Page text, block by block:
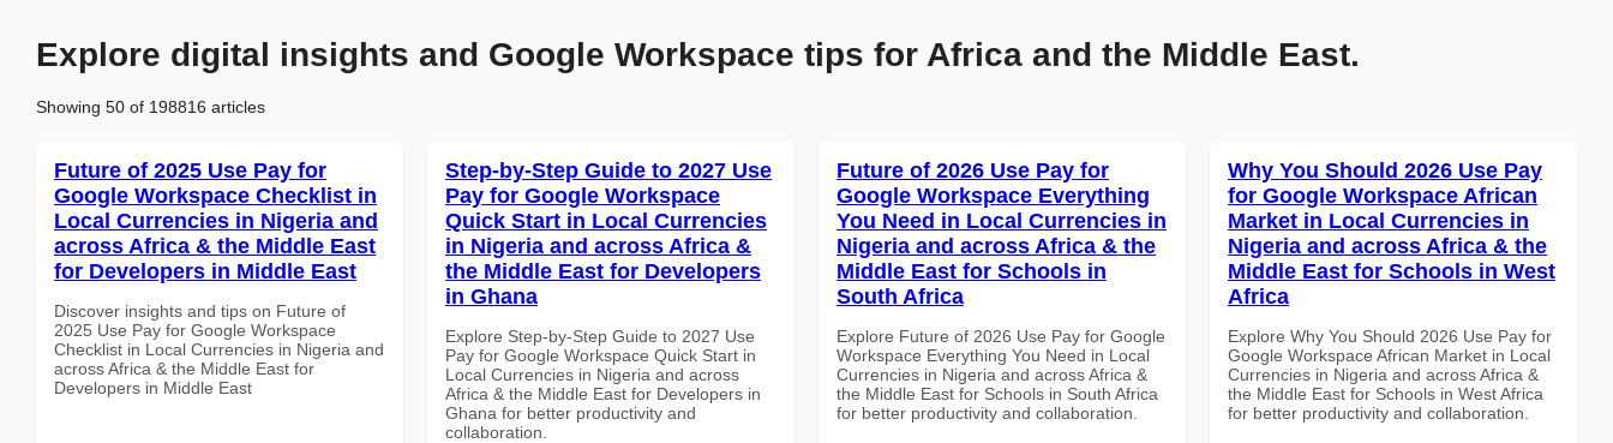
Explore digital insights and Google Workspace tips for Africa and the Middle East.
Showing 50 of 198816 articles
Future of 2025 Use Pay for
Google Workspace Checklist in
Local Currencies in Nigeria and
across Africa & the Middle East
for Developers in Middle East
Discover insights and tips on Future of
2025 Use Pay for Google Workspace
Checklist in Local Currencies in Nigeria and
across Africa & the Middle East for
Developers in Middle East
Step-by-Step Guide to 2027 Use
Pay for Google Workspace
Quick Start in Local Currencies
in Nigeria and across Africa &
the Middle East for Developers
in Ghana
Explore Step-by-Step Guide to 2027 Use
Pay for Google Workspace Quick Start in
Local Currencies in Nigeria and across
Africa & the Middle East for Developers in
Ghana for better productivity and
collaboration.
Future of 2026 Use Pay for
Google Workspace Everything
You Need in Local Currencies in
Nigeria and across Africa & the
Middle East for Schools in
South Africa
Explore Future of 2026 Use Pay for Google
Workspace Everything You Need in Local
Currencies in Nigeria and across Africa &
the Middle East for Schools in South Africa
for better productivity and collaboration.
Why You Should 2026 Use Pay
for Google Workspace African
Market in Local Currencies in
Nigeria and across Africa & the
Middle East for Schools in West
Africa
Explore Why You Should 2026 Use Pay for
Google Workspace African Market in Local
Currencies in Nigeria and across Africa &
the Middle East for Schools in West Africa
for better productivity and collaboration.